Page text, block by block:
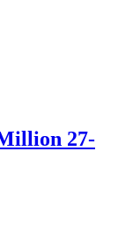
27-